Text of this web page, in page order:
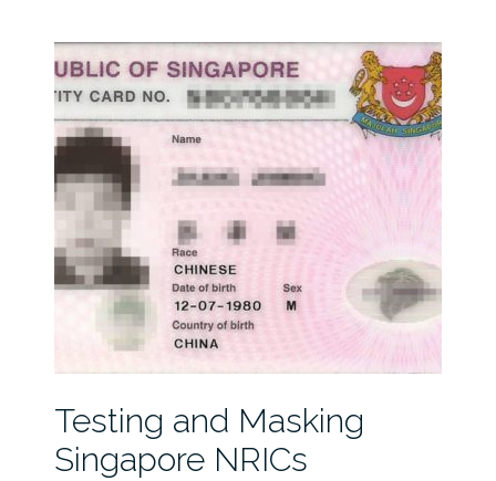
Testing and Masking
Singapore NRICs